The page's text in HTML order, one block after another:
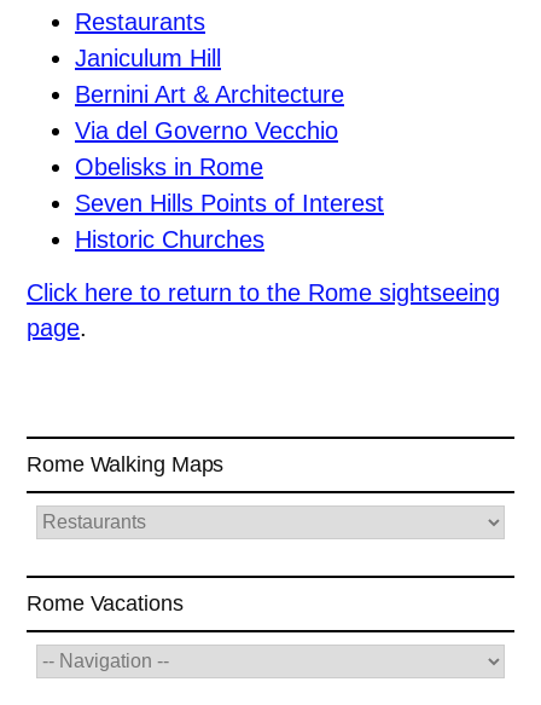
Restaurants
Janiculum Hill
Bernini Art & Architecture
Via del Governo Vecchio
Obelisks in Rome
Seven Hills Points of Interest
Historic Churches
Click here to return to the Rome sightseeing
page.
Rome Walking Maps
Rome Vacations